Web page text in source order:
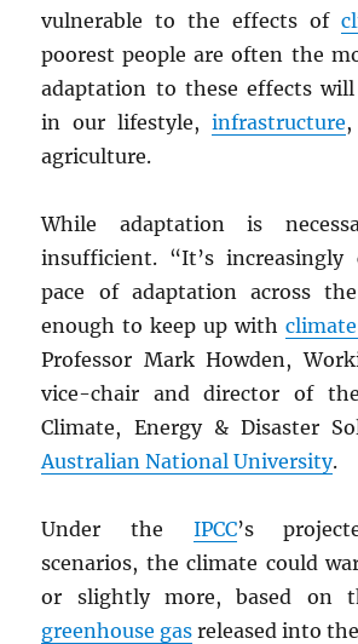
vulnerable to the effects of
poorest people are often the
adaptation to these effects will
in our lifestyle, infrastructure,
agriculture.
While adaptation is
insufficient. “It’s
pace of adaptation across
enough to keep up with
Professor Mark Howden,
vice-chair and director of
Climate, Energy & Disaster
Australian National University.
Under the IPCC’s
scenarios, the climate could
or slightly more, based on
greenhouse gas released into